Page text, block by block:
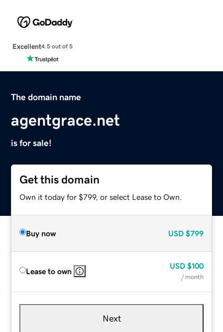
Excellent4.5 out of 5
The domain name
agentgrace.net
is for sale!
Get this domain
Own it today for $799, or select Lease to Own.
Buy now USD $799
Lease to own
USD $100
/ month
Next